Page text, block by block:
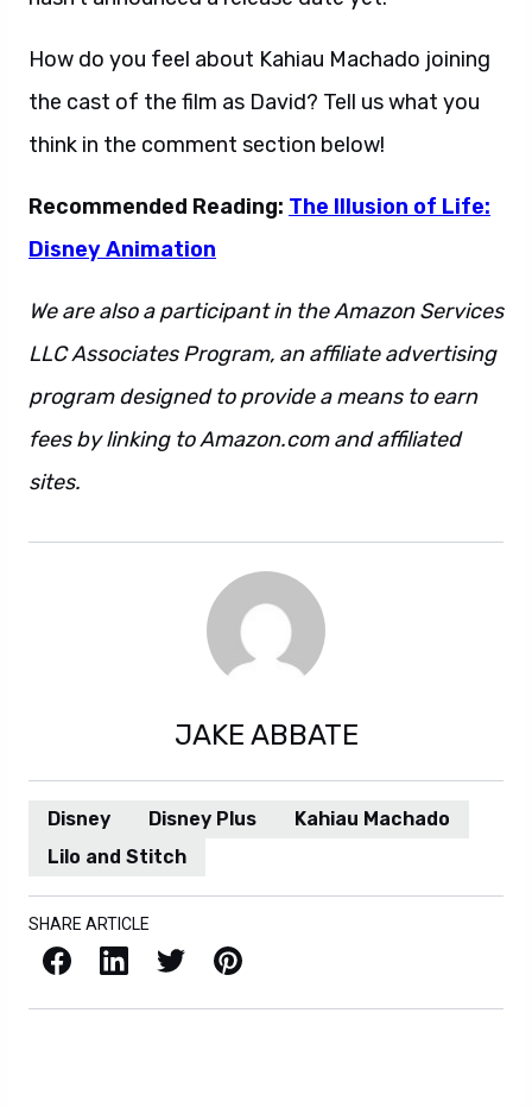
How do you feel about Kahiau Machado joining
the cast of the film as David? Tell us what you
think in the comment section below!
Recommended Reading: The Illusion of Life:
Disney Animation
We are also a participant in the Amazon Services
LLC Associates Program, an affiliate advertising
program designed to provide a means to earn
fees by linking to Amazon.com and affiliated
sites.
JAKE ABBATE
Disney Disney Plus
Kahiau Machado
Lilo and Stitch
SHARE ARTICLE
Facebook LinkedIn X / Twitter Pinterest